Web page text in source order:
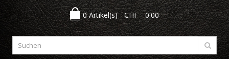
0 Artikel(s) -CHF 0.00